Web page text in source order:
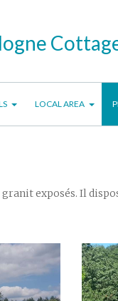
LOCAL AREA
exposés. Il